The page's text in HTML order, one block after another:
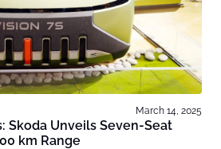
March 14, 2025
Skoda Unveils Seven-Seat
km Range